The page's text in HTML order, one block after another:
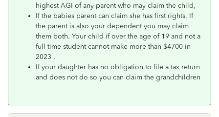
highest AGI of any parent who may claim the child,
If the babies parent can claim she has first rights. If
the parent is also your dependent you may claim
them both. Your child if over the age of 19 and not a
full time student cannot make more than $4700 in
2023 .
If your daughter has no obligation to file a tax return
and does not do so you can claim the grandchildren